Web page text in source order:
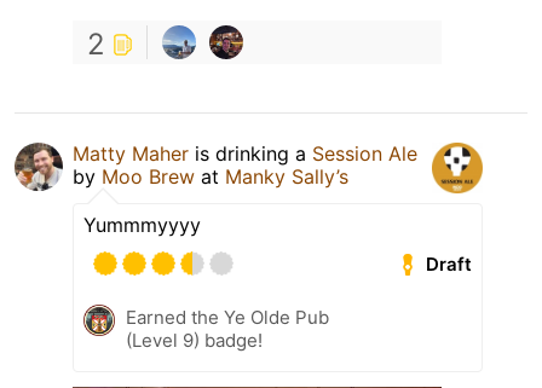
2
Matty Maher is drinking a Session Ale
by Moo Brew at Manky Sally’s
Yummmyyyy
Draft
Earned the Ye Olde Pub
(Level 9) badge!